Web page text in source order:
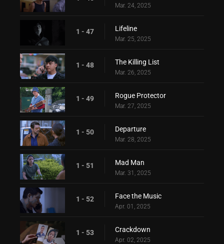
Mar. 24, 2025
1 - 47 Lifeline
Mar. 25, 2025
1 - 48 The Killing List
Mar. 26, 2025
1 - 49 Rogue Protector
Mar. 27, 2025
1 - 50 Departure
Mar. 28, 2025
1 - 51 Mad Man
Mar. 31, 2025
1 - 52 Face the Music
Apr. 01, 2025
1 - 53 Crackdown
Apr. 02, 2025